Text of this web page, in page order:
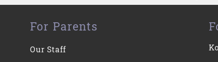
For Parents
Our Staff